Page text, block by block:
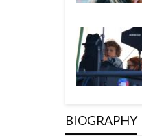
BIOGRAPHY